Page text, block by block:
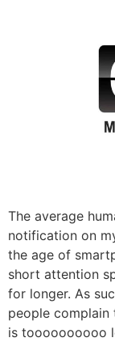
The average
notification on
the age of
short attention
for longer. As
people
is toooooooooo